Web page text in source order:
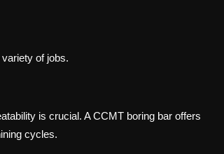
of jobs.
is crucial. ACCMT boring bar offers
cycles.